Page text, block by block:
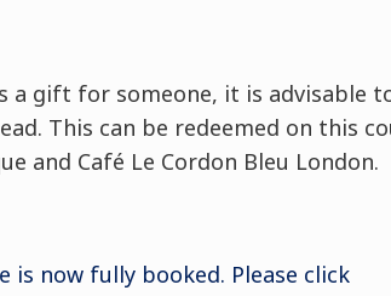
a gift for someone, it is advisable
This can be redeemed on this
and Café Le Cordon Bleu London.
is now fully booked. Please click